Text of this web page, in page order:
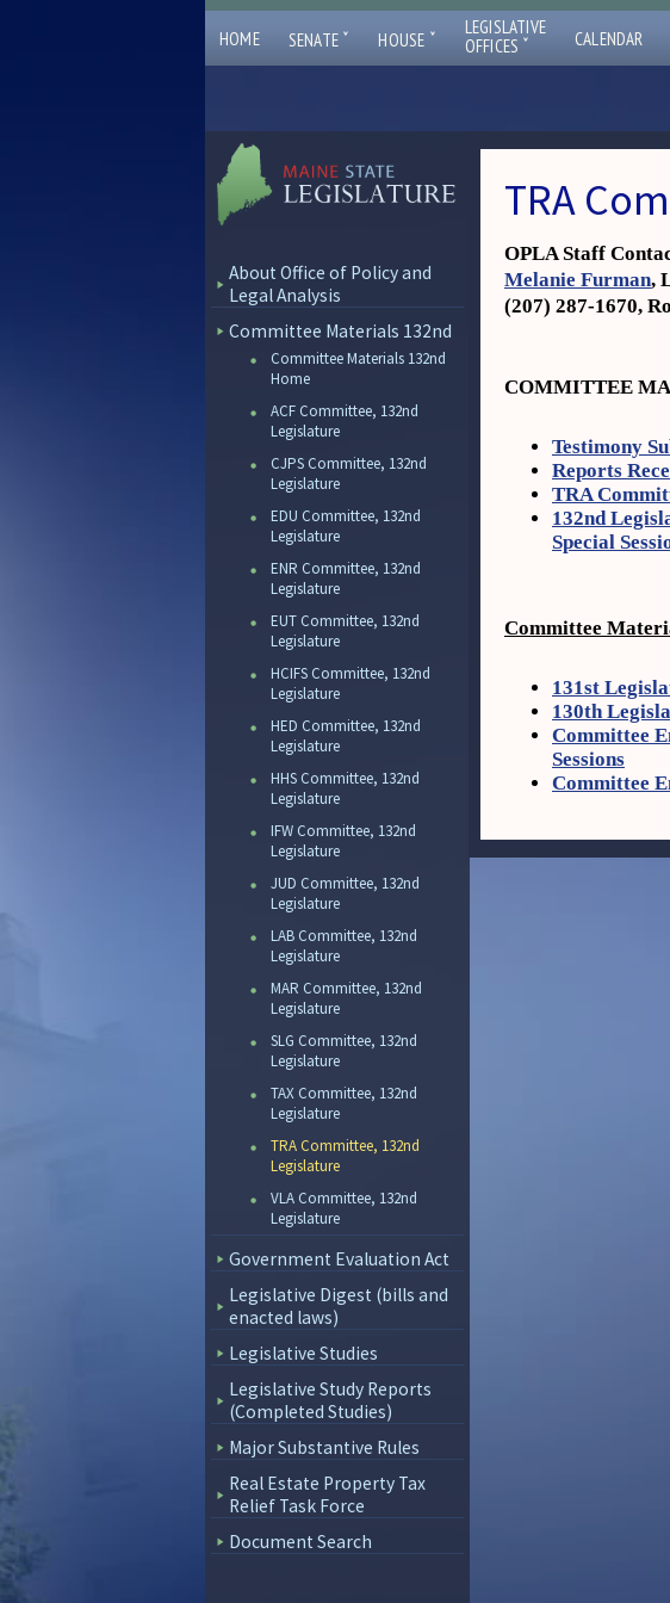
HOME SENATE ˇ HOUSE ˇ
LEGISLATIVE
OFFICES ˇ CALENDAR
About Office of Policy and
Legal Analysis
Committee Materials 132nd
Committee Materials 132nd
Home
ACF Committee, 132nd
Legislature
CJPS Committee, 132nd
Legislature
EDU Committee, 132nd
Legislature
ENR Committee, 132nd
Legislature
EUT Committee, 132nd
Legislature
HCIFS Committee, 132nd
Legislature
HED Committee, 132nd
Legislature
HHS Committee, 132nd
Legislature
IFW Committee, 132nd
Legislature
JUD Committee, 132nd
Legislature
LAB Committee, 132nd
Legislature
MAR Committee, 132nd
Legislature
SLG Committee, 132nd
Legislature
TAX Committee, 132nd
Legislature
TRA Committee, 132nd
Legislature
VLA Committee, 132nd
Legislature
Government Evaluation Act
Legislative Digest (bills and
enacted laws)
Legislative Studies
Legislative Study Reports
(Completed Studies)
Major Substantive Rules
Real Estate Property Tax
Relief Task Force
Document Search
TRA
OPLA Staff
Melanie Furman,
(207) 287-1670,
COMMITTEE
Testimony
Reports
TRA
132nd
Special
Committee
131st
130th
Committee
Sessions
Committee